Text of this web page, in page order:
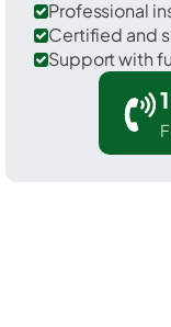
Professional
Certified and
Support with